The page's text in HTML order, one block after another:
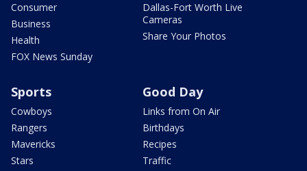
Consumer
Business
Health
FOX News Sunday
Dallas-Fort Worth Live
Cameras
Share Your Photos
Sports
Cowboys
Rangers
Mavericks
Stars
Good Day
Links from On Air
Birthdays
Recipes
Traffic